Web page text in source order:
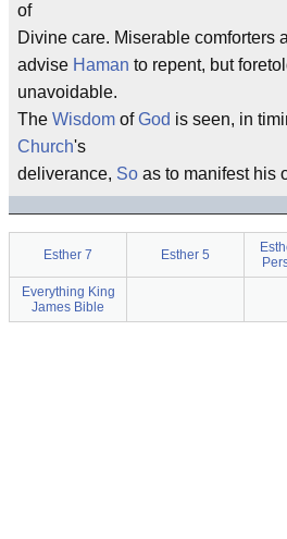
of
Divine care. Miserable comforters
advise Haman to repent, but
unavoidable.
The Wisdom ofGod is seen, in
Church's
deliverance, So as to manifest his
Esther 7 Esther 5
Everything King
James Bible